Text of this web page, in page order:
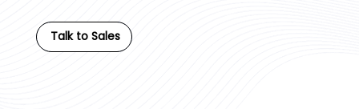
Talk to Sales